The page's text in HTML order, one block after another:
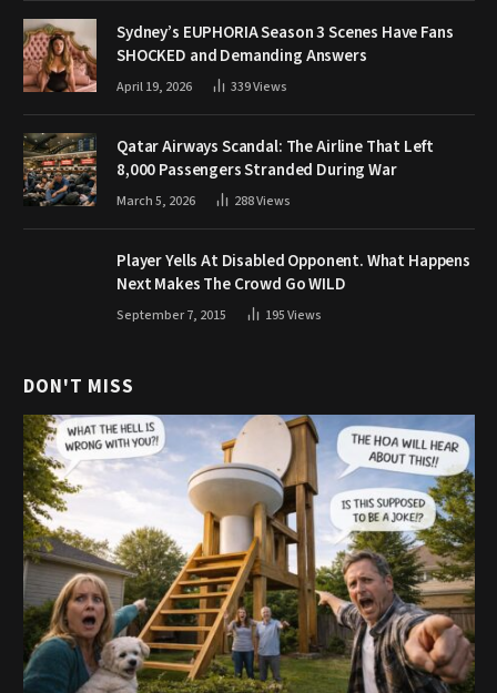
Sydney’s EUPHORIA Season 3 Scenes Have Fans
SHOCKED and Demanding Answers
April 19, 2026 339Views
Qatar Airways Scandal: The Airline That Left
8,000 Passengers Stranded During War
March 5, 2026 288Views
Player Yells At Disabled Opponent. What Happens
Next Makes The Crowd Go WILD
September 7, 2015 195Views
DON'T MISS